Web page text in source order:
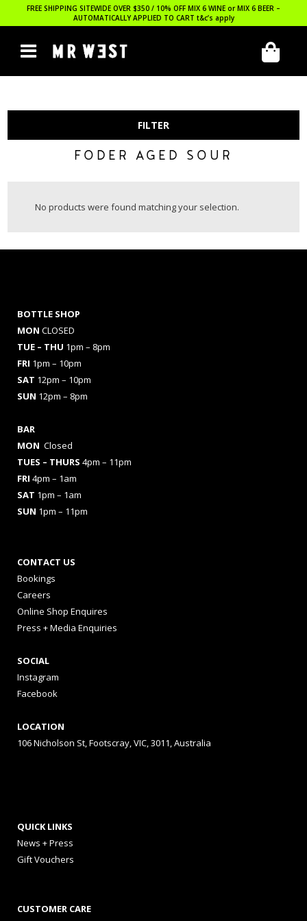
FREE SHIPPING SITEWIDE OVER $350 / 10% OFF MIX 6 WINE or MIX 6 BEER –
AUTOMATICALLY APPLIED TO CART t&c’s apply
FILTER
FODER AGED SOUR
No products were found matching your selection.
BOTTLE SHOP
MON CLOSED
TUE – THU 1pm – 8pm
FRI 1pm – 10pm
SAT 12pm – 10pm
SUN 12pm – 8pm
BAR
MON Closed
TUES – THURS 4pm – 11pm
FRI 4pm – 1am
SAT 1pm – 1am
SUN 1pm – 11pm
CONTACT US
Bookings
Careers
Online Shop Enquires
Press + Media Enquiries
SOCIAL
Instagram
Facebook
LOCATION
106 Nicholson St, Footscray, VIC, 3011, Australia
QUICK LINKS
News + Press
Gift Vouchers
CUSTOMER CARE